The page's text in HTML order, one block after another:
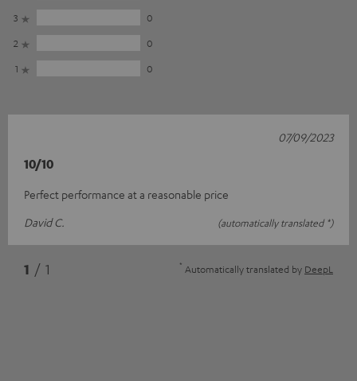
3
0
2
0
1
0
10/10
Perfect performance at a reasonable price
David C.
(automatically translated *)
07/09/2023
1 / 1 * Automatically translated by DeepL